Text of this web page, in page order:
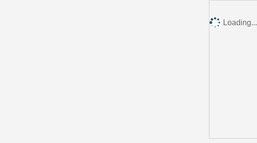
Loading...